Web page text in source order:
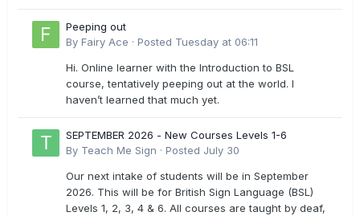
Peeping out
By Fairy Ace · Posted Tuesday at 06:11
Hi. Online learner with the Introduction to BSL
course, tentatively peeping out at the world. I
haven’t learned that much yet.
SEPTEMBER 2026 - New Courses Levels 1-6
By Teach Me Sign · Posted July 30
Our next intake of students will be in September
2026. This will be for British Sign Language (BSL)
Levels 1, 2, 3, 4 & 6. All courses are taught by deaf,